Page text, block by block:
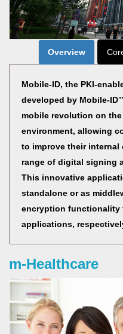
Overview
Mobile-ID, the PKI-
developed by Mobile-
mobile revolution on
environment, allowing
to improve their
range of digital signing
This innovative
standalone or as
encryption functionality
applications,
m-Healthcare